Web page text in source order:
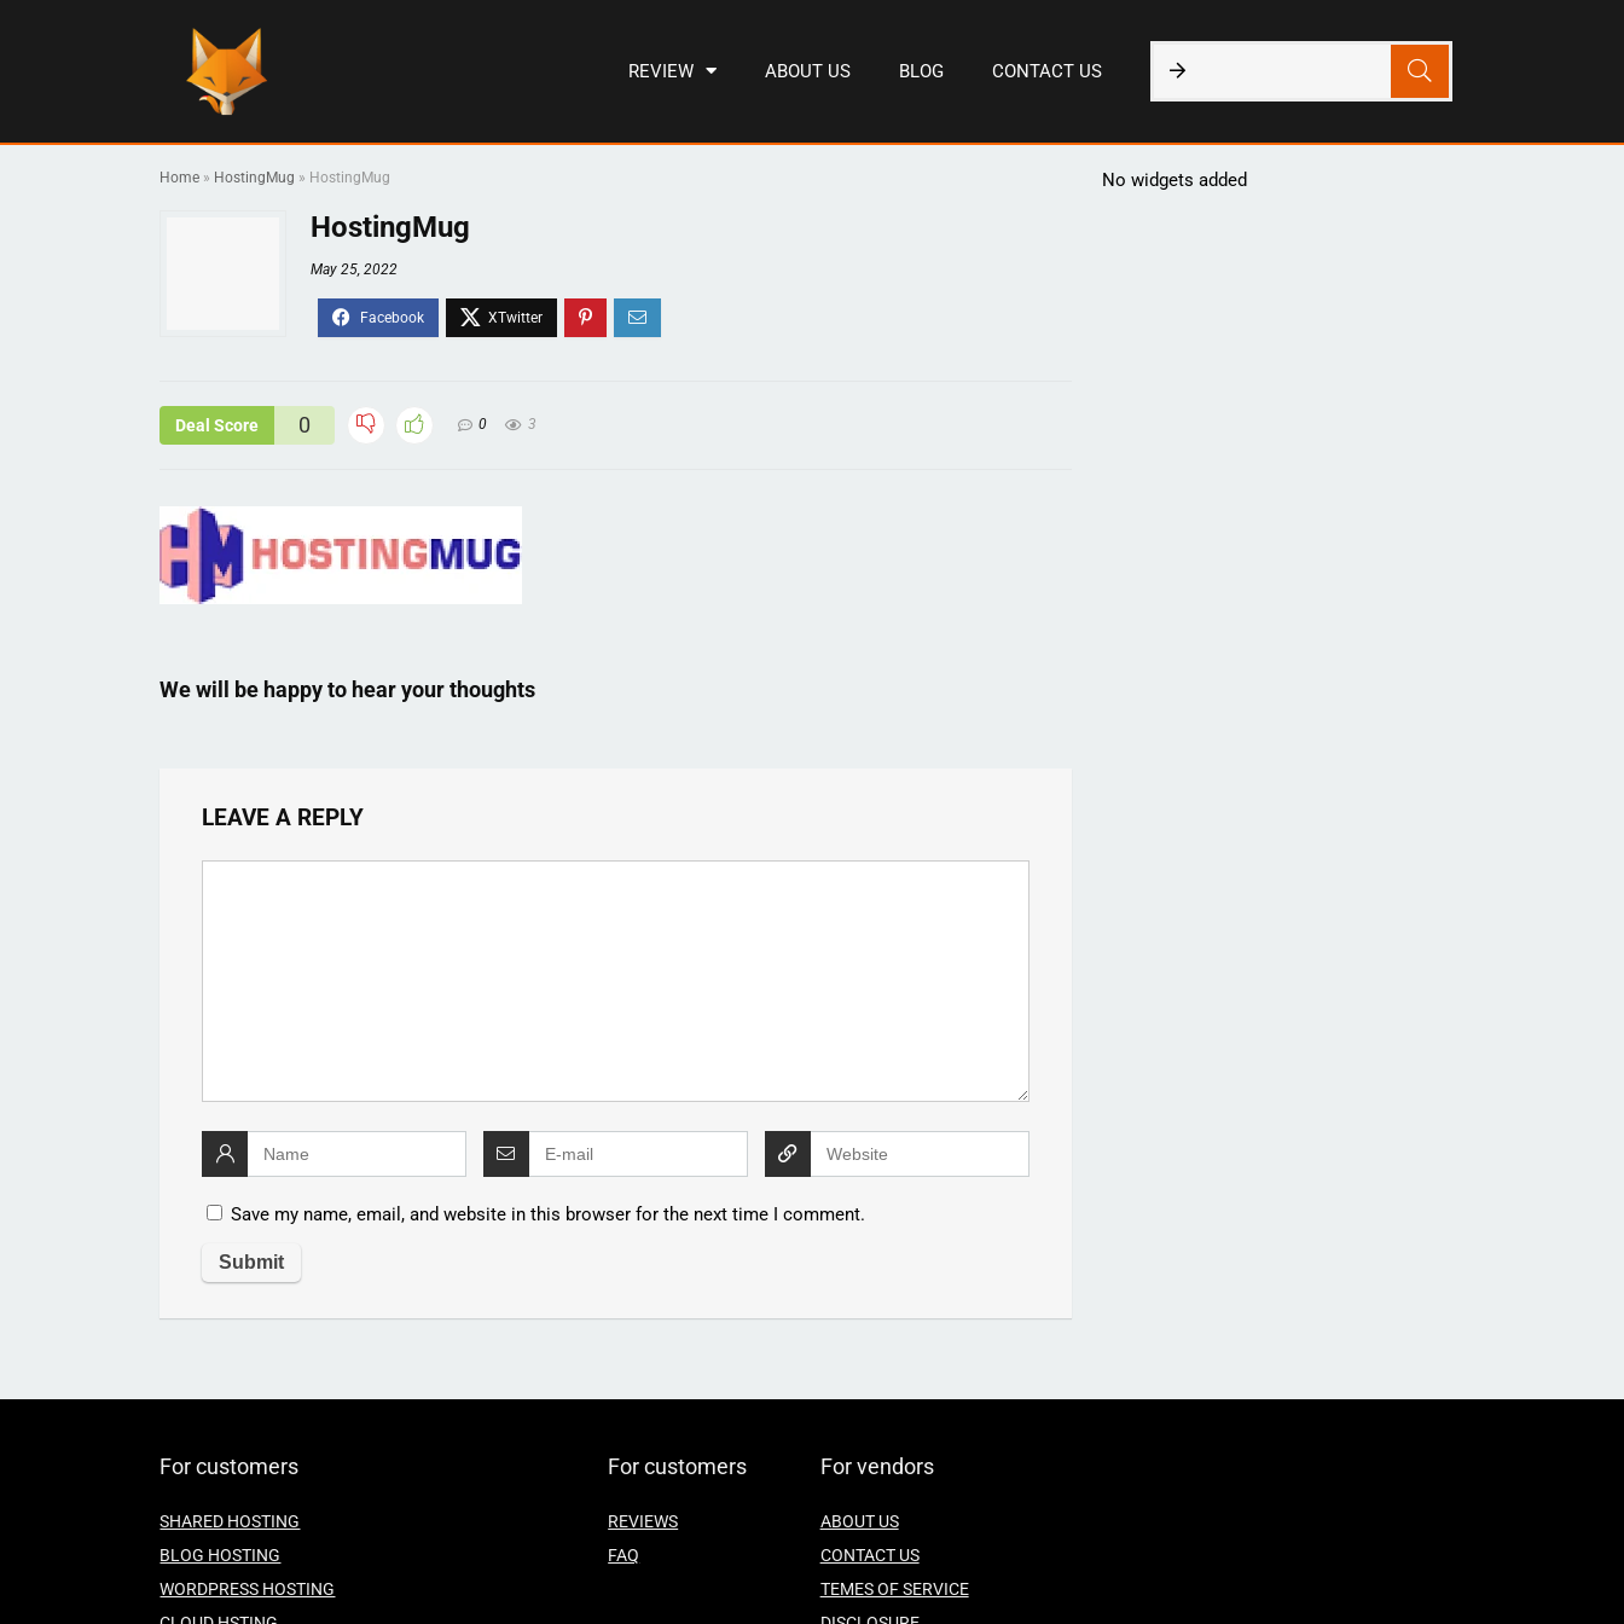
REVIEW ABOUT US BLOG CONTACT US
Home » HostingMug » HostingMug
HostingMug
May 25, 2022
Deal Score 0 0 3
We will be happy to hear your thoughts
LEAVE A REPLY
Save my name, email, and website in this browser for the next time I comment.
No widgets added
For customers
SHARED HOSTING
BLOG HOSTING
WORDPRESS HOSTING
For customers
REVIEWS
FAQ
For vendors
ABOUT US
CONTACT US
TEMES OF SERVICE